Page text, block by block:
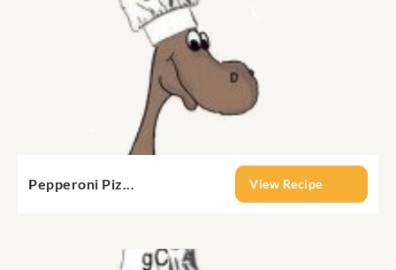
Pepperoni Piz... View Recipe